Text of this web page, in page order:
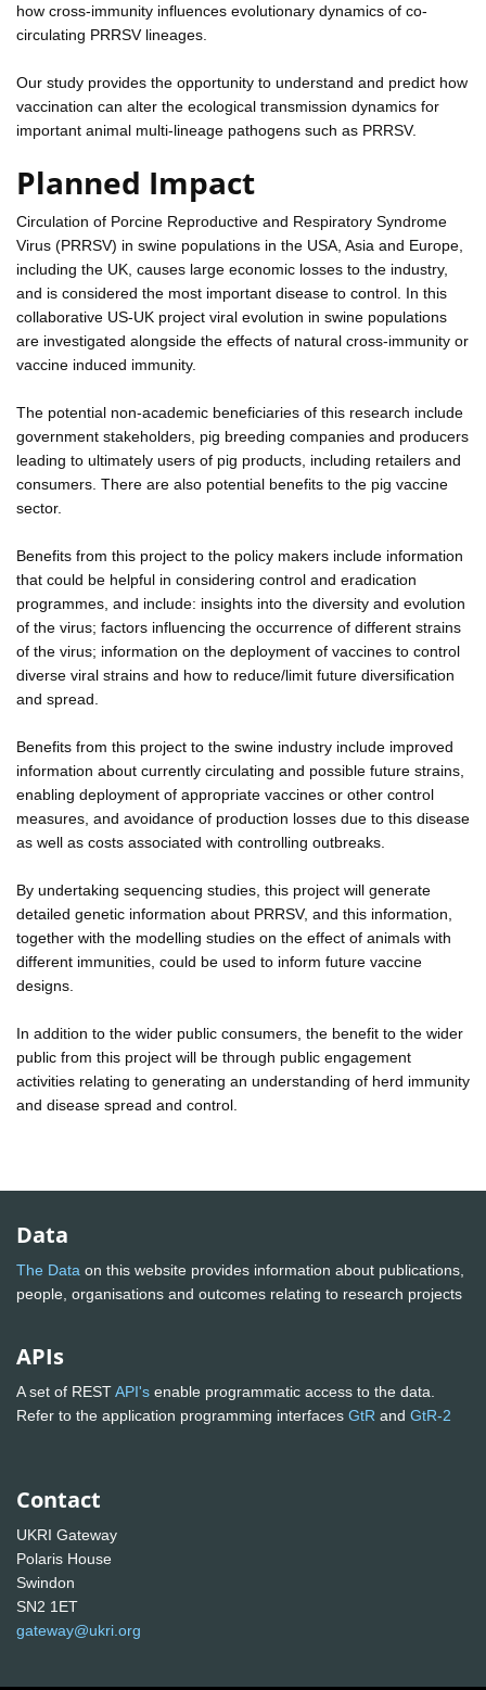
how cross-immunity influences evolutionary dynamics of co-
circulating PRRSV lineages.
Our study provides the opportunity to understand and predict how
vaccination can alter the ecological transmission dynamics for
important animal multi-lineage pathogens such as PRRSV.
Planned Impact
Circulation of Porcine Reproductive and Respiratory Syndrome
Virus (PRRSV) in swine populations in the USA, Asia and Europe,
including the UK, causes large economic losses to the industry,
and is considered the most important disease to control. In this
collaborative US-UK project viral evolution in swine populations
are investigated alongside the effects of natural cross-immunity or
vaccine induced immunity.
The potential non-academic beneficiaries of this research include
government stakeholders, pig breeding companies and producers
leading to ultimately users of pig products, including retailers and
consumers. There are also potential benefits to the pig vaccine
sector.
Benefits from this project to the policy makers include information
that could be helpful in considering control and eradication
programmes, and include: insights into the diversity and evolution
of the virus; factors influencing the occurrence of different strains
of the virus; information on the deployment of vaccines to control
diverse viral strains and how to reduce/limit future diversification
and spread.
Benefits from this project to the swine industry include improved
information about currently circulating and possible future strains,
enabling deployment of appropriate vaccines or other control
measures, and avoidance of production losses due to this disease
as well as costs associated with controlling outbreaks.
By undertaking sequencing studies, this project will generate
detailed genetic information about PRRSV, and this information,
together with the modelling studies on the effect of animals with
different immunities, could be used to inform future vaccine
designs.
In addition to the wider public consumers, the benefit to the wider
public from this project will be through public engagement
activities relating to generating an understanding of herd immunity
and disease spread and control.
Data
The Data on this website provides information about publications,
people, organisations and outcomes relating to research projects
APIs
A set of RESTAPI's enable programmatic access to the data.
Refer to the application programming interfaces GtR and GtR-2
Contact
UKRI Gateway
Polaris House
Swindon
SN2 1ET
gateway@ukri.org